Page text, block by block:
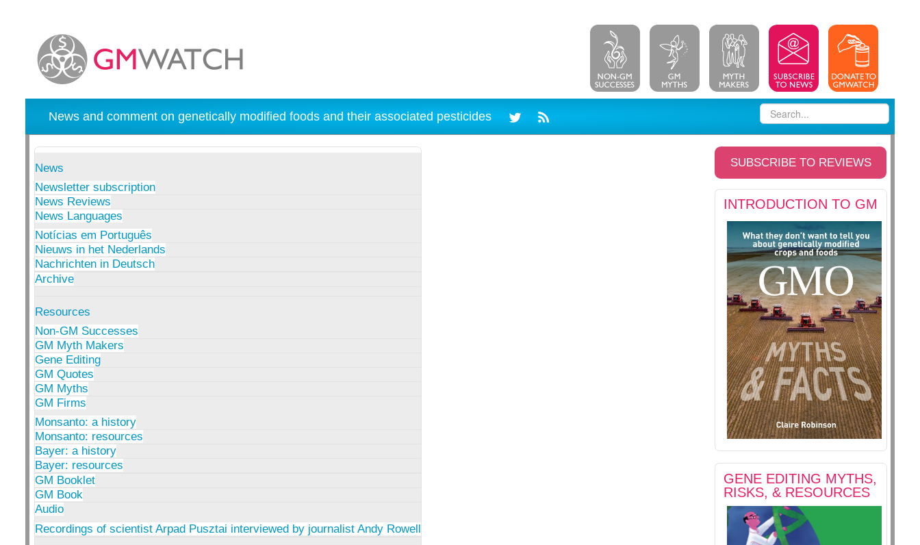
News and comment on genetically modified foods and their associated pesticides
News
Newsletter subscription
News Reviews
News Languages
Notícias em Português
Nieuws in het Nederlands
Nachrichten in Deutsch
Archive
Resources
Non-GM Successes
GM Myth Makers
Gene Editing
GM Quotes
GM Myths
GM Firms
Monsanto: a history
Monsanto: resources
Bayer: a history
Bayer: resources
GM Booklet
GM Book
Audio
Recordings of scientist Arpad Pusztai interviewed by journalist Andy Rowell
SUBSCRIBE TO REVIEWS
INTRODUCTION TO GM
GENE EDITING MYTHS,
RISKS, & RESOURCES